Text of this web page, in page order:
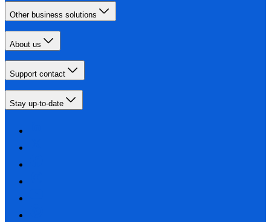
Other business solutions
About us
Support contact
Stay up-to-date